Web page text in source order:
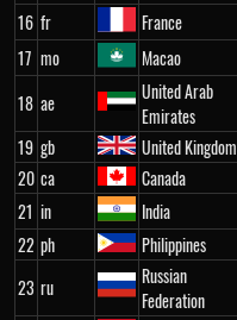
16 fr France
17 mo Macao
18 ae
United Arab
Emirates
19 gb United Kingdom
20 ca Canada
21 in India
22 ph Philippines
23 ru
Russian
Federation